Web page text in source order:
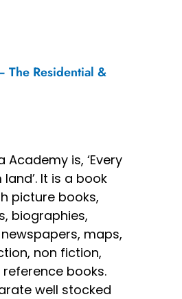
The Residential &
is, ‘Every
It is a book
picture books,
biographies,
maps,
non fiction,
books.
well stocked